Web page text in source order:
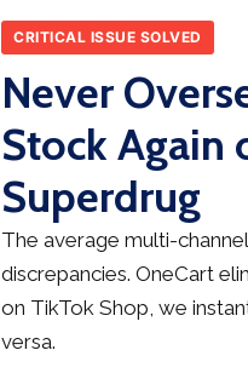
CRITICAL ISSUE SOLVED
Never
Stock Again
Superdrug
The average multi-
discrepancies. OneCart
on TikTok Shop, we
versa.